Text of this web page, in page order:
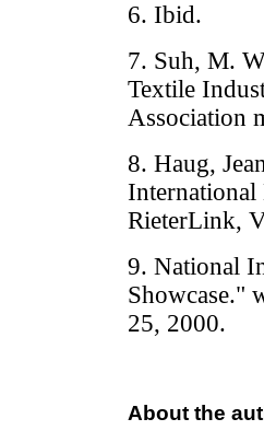
6. Ibid.
7. Suh, M.
Textile
Association
8. Haug,
RieterLink,
9. National
Showcase."
25, 2000.
About the